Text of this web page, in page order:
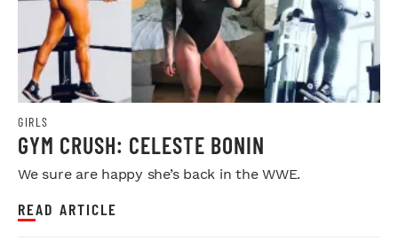
GIRLS
GYM CRUSH: CELESTE BONIN
We sure are happy she’s back in the WWE.
READ ARTICLE